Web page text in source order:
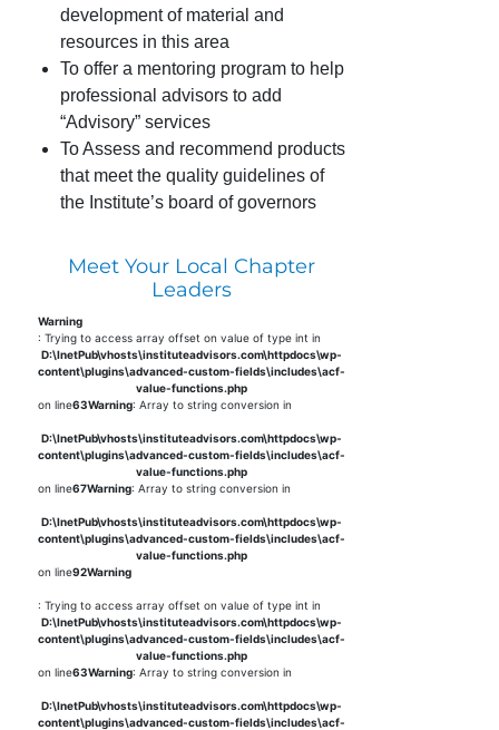
development of material and
resources in this area
To offer a mentoring program to help
professional advisors to add
“Advisory” services
To Assess and recommend products
that meet the quality guidelines of
the Institute’s board of governors
Meet Your Local Chapter
Leaders
Warning
: Trying to access array offset on value of type int in
D:\InetPub\vhosts\instituteadvisors.com\httpdocs\wp-
content\plugins\advanced-custom-fields\includes\acf-
value-functions.php
on line63Warning: Array to string conversion in
D:\InetPub\vhosts\instituteadvisors.com\httpdocs\wp-
content\plugins\advanced-custom-fields\includes\acf-
value-functions.php
on line67Warning: Array to string conversion in
D:\InetPub\vhosts\instituteadvisors.com\httpdocs\wp-
content\plugins\advanced-custom-fields\includes\acf-
value-functions.php
on line92Warning
: Trying to access array offset on value of type int in
D:\InetPub\vhosts\instituteadvisors.com\httpdocs\wp-
content\plugins\advanced-custom-fields\includes\acf-
value-functions.php
on line63Warning: Array to string conversion in
D:\InetPub\vhosts\instituteadvisors.com\httpdocs\wp-
content\plugins\advanced-custom-fields\includes\acf-